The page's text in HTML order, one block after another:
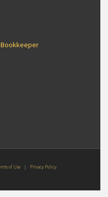
Bookkeeper
of Use | Privacy Policy